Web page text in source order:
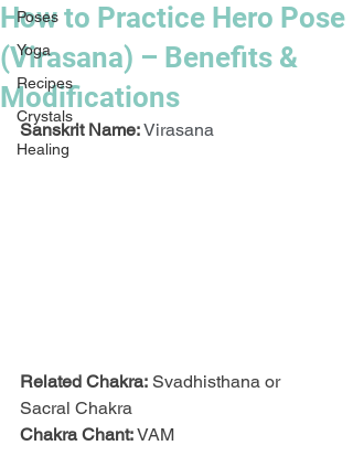
Poses
Yoga
Recipes
Crystals
Healing
How to Practice Hero Pose
(Virasana) – Benefits &
Modifications
Sanskrit Name:Virasana
Related Chakra: Svadhisthana or
Sacral Chakra
Chakra Chant: VAM